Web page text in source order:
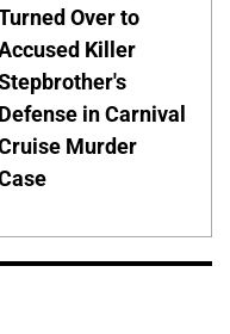
Over to
Killer
Defense in Carnival
Murder